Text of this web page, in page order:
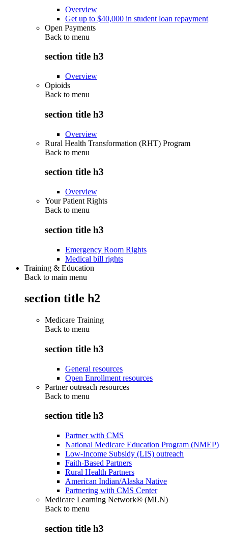
Overview
Get up to $40,000 in student loan repayment
Open Payments
Back to menu
section title h3
Overview
Opioids
Back to menu
section title h3
Overview
Rural Health Transformation (RHT) Program
Back to menu
section title h3
Overview
Your Patient Rights
Back to menu
section title h3
Emergency Room Rights
Medical bill rights
Training & Education
Back to main menu
section title h2
Medicare Training
Back to menu
section title h3
General resources
Open Enrollment resources
Partner outreach resources
Back to menu
section title h3
Partner with CMS
National Medicare Education Program (NMEP)
Low-Income Subsidy (LIS) outreach
Faith-Based Partners
Rural Health Partners
American Indian/Alaska Native
Partnering with CMS Center
Medicare Learning Network® (MLN)
Back to menu
section title h3